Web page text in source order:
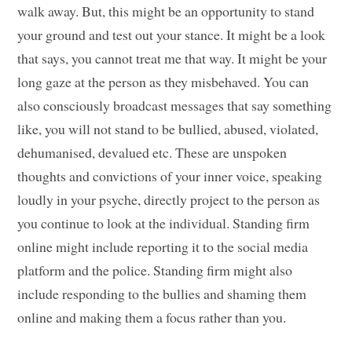
walk away. But, this might be an opportunity to stand
your ground and test out your stance. It might be a look
that says, you cannot treat me that way. It might be your
long gaze at the person as they misbehaved. You can
also consciously broadcast messages that say something
like, you will not stand to be bullied, abused, violated,
dehumanised, devalued etc. These are unspoken
thoughts and convictions of your inner voice, speaking
loudly in your psyche, directly project to the person as
you continue to look at the individual. Standing firm
online might include reporting it to the social media
platform and the police. Standing firm might also
include responding to the bullies and shaming them
online and making them a focus rather than you.